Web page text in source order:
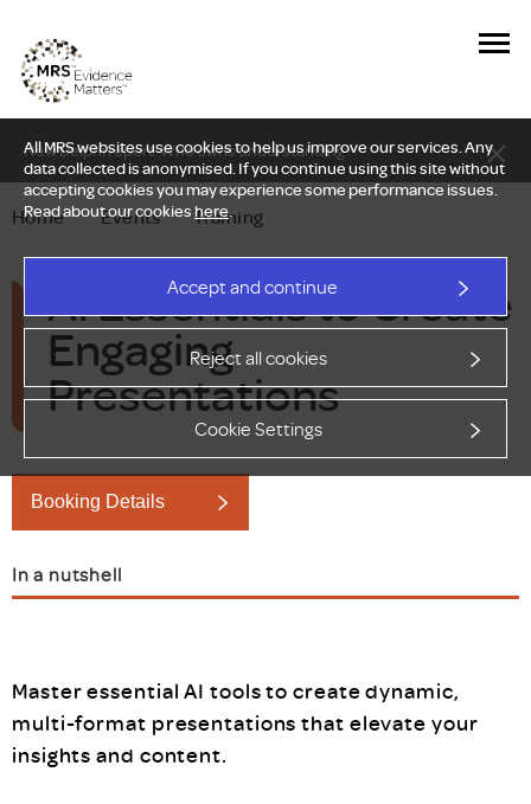
All MRS websites use cookies to help us improve our services. Any
data collected is anonymised. If you continue using this site without
accepting cookies you may experience some performance issues.
Read about our cookieshere.
Accept and continue
Reject all cookies
Cookie Settings
New Delphi report: Who owns understanding?
Home — Events — Training
AI Essentials to Create
Engaging
Presentations
Booking Details
In a nutshell
Master essential AI tools to create dynamic,
multi-format presentations that elevate your
insights and content.